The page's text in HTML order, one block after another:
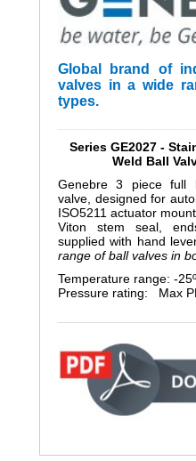
Global brand of
valves in a wide
types.
Series GE2027 -
Weld Ball
Genebre 3 piece full
valve, designed for
ISO5211 actuator
Viton stem seal,
supplied with hand
range of ball valves in
Temperature range: -
Pressure rating: Max